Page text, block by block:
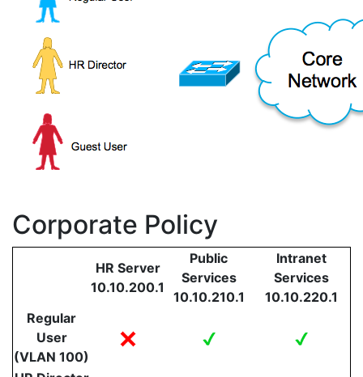
Corporate Policy
HR Server
10.10.200.1
Public
Services
10.10.210.1
Intranet
Services
10.10.220.1
Regular
User
(VLAN 100)